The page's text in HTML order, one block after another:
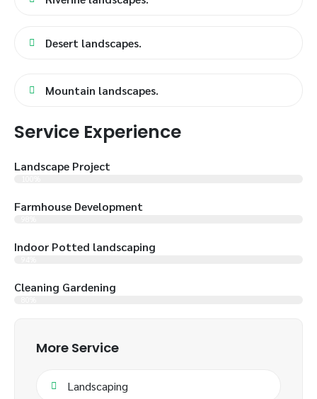
More Service
Landscaping
Desert landscapes.
Mountain landscapes.
Service Experience
Landscape Project
Farmhouse Development
Indoor Potted landscaping
Cleaning Gardening